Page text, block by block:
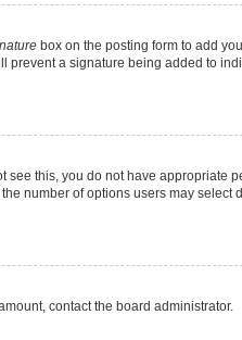
box on the posting form to add
a signature being added to
this, you do not have appropriate
number of options users may select
contact the board administrator.